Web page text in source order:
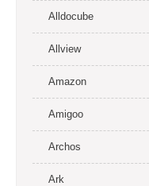
Alldocube
Allview
Amazon
Amigoo
Archos
Ark